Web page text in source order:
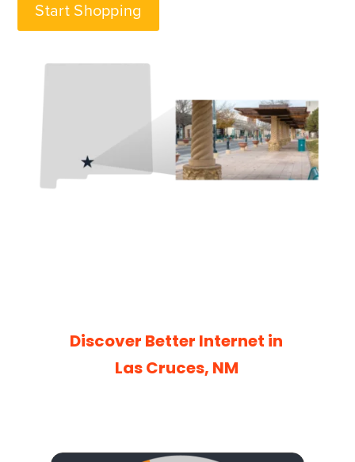
Start Shopping
Discover Better Internet in
Las Cruces, NM